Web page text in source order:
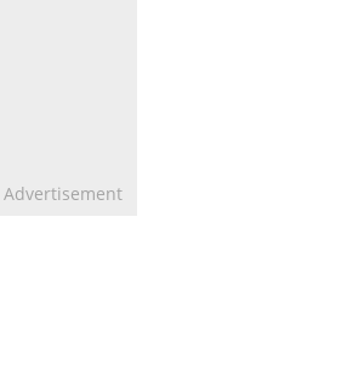
Advertisement